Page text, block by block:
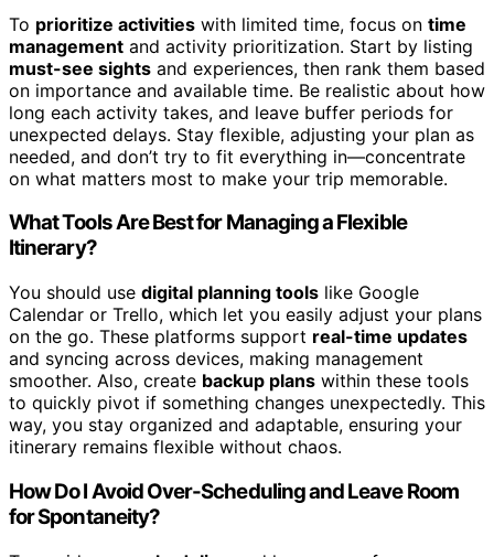
To prioritize activities with limited time, focus on time
management and activity prioritization. Start by listing
must-see sights and experiences, then rank them based
on importance and available time. Be realistic about how
long each activity takes, and leave buffer periods for
unexpected delays. Stay flexible, adjusting your plan as
needed, and don’t try to fit everything in—concentrate
on what matters most to make your trip memorable.
What Tools Are Best for Managing a Flexible
Itinerary?
You should use digital planning tools like Google
Calendar or Trello, which let you easily adjust your plans
on the go. These platforms support real-time updates
and syncing across devices, making management
smoother. Also, create backup plans within these tools
to quickly pivot if something changes unexpectedly. This
way, you stay organized and adaptable, ensuring your
itinerary remains flexible without chaos.
How Do I Avoid Over-Scheduling and Leave Room
for Spontaneity?